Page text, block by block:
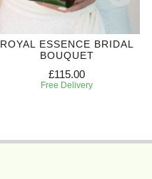
ROYAL ESSENCE BRIDAL
BOUQUET
£115.00
Free Delivery